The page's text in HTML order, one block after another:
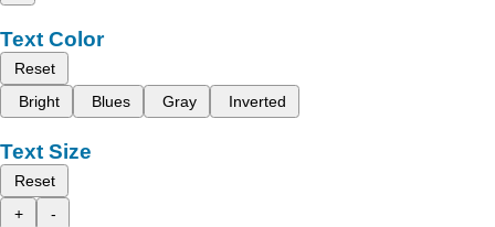
Text Color
Reset
Bright
Blues Gray Inverted
Text Size
Reset
+
-